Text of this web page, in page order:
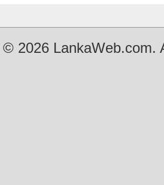
© 2026 LankaWeb.com.